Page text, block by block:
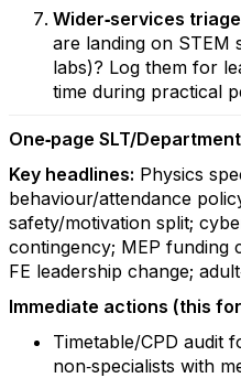
Wider‑services triage
are landing on STEM
labs)? Log them for
time during practical
One‑page SLT/
Key headlines: Physics
behaviour/attendance
safety/motivation split;
contingency; MEP funding
FE leadership change;
Immediate actions (this
Timetable/CPD audit
non‑specialists with